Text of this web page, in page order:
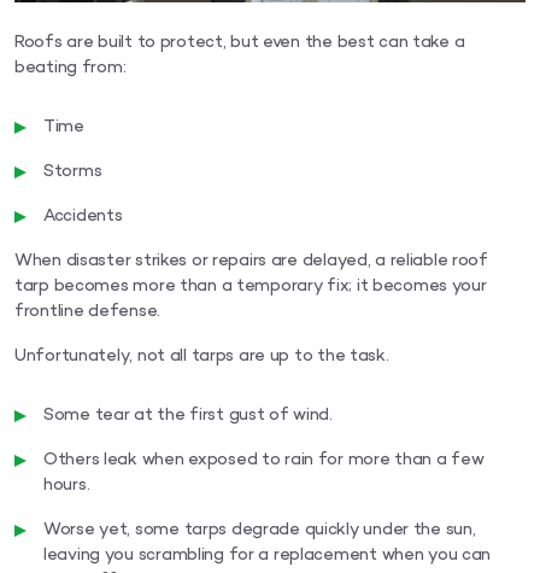
Roofs are built to protect, but even the best can take a
beating from:
Time
Storms
Accidents
When disaster strikes or repairs are delayed, a reliable roof
tarp becomes more than a temporary fix; it becomes your
frontline defense.
Unfortunately, not all tarps are up to the task.
Some tear at the first gust of wind.
Others leak when exposed to rain for more than a few
hours.
Worse yet, some tarps degrade quickly under the sun,
leaving you scrambling for a replacement when you can